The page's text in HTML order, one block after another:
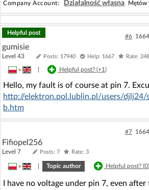
Company Account: Działalność własna Mętów
Helpful post
#6
gumisie
Level 43 Posts: 17940 Help: 1667 Rate:
» Helpful post? (+1)
Hello, my fault is of course at pin 7.
http://elektron.pol.lublin.pl/users/
b.htm
#7
Fifiopel256
Level 7 Posts: 7 Rate: 3
» Topic author Helpful post? (0)
I have no voltage under pin 7, even